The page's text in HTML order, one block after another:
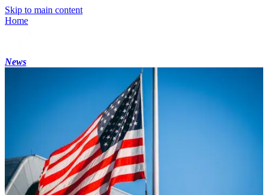
Skip to main content
Home
News